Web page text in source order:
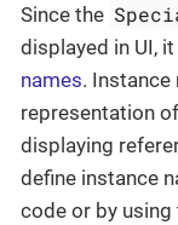
Since the
displayed in UI,
names. Instance
representation
displaying
define instance
code or by using